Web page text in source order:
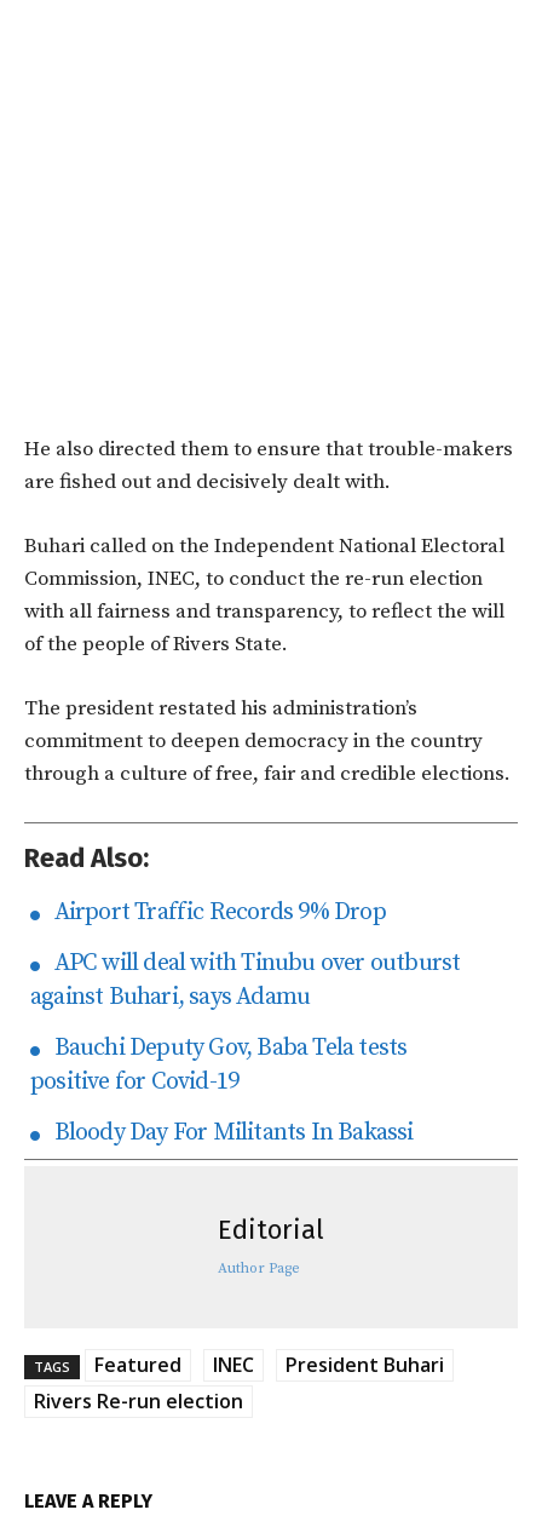
He also directed them to ensure that trouble-makers
are fished out and decisively dealt with.
Buhari called on the Independent National Electoral
Commission, INEC, to conduct the re-run election
with all fairness and transparency, to reflect the will
of the people of Rivers State.
The president restated his administration’s
commitment to deepen democracy in the country
through a culture of free, fair and credible elections.
Read Also:
Airport Traffic Records 9% Drop
APC will deal with Tinubu over outburst
against Buhari, says Adamu
Bauchi Deputy Gov, Baba Tela tests
positive for Covid-19
Bloody Day For Militants In Bakassi
Editorial
Author Page
TAGS Featured INEC
President Buhari
Rivers Re-run election
LEAVE A REPLY